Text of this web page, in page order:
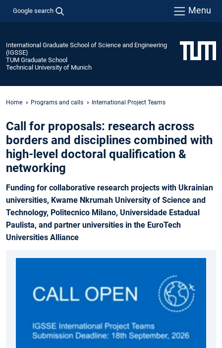
Google search Menu
International Graduate School of Science and Engineering
(IGSSE)
TUM Graduate School
Technical University of Munich
Home Programs and calls International Project Teams
Call for proposals: research across
borders and disciplines combined with
high-level doctoral qualification &
networking
Funding for collaborative research projects with Ukrainian
universities, Kwame Nkrumah University of Science and
Technology, Politecnico Milano, Universidade Estadual
Paulista, and partner universities in the EuroTech
Universities Alliance